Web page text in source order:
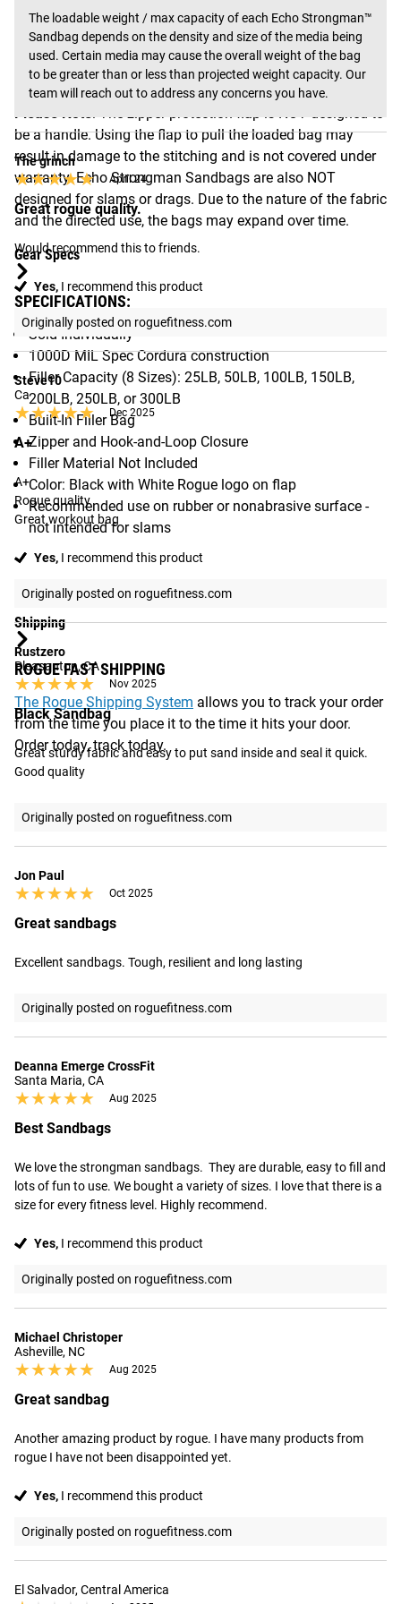
media may cause the overall weight of the bag to be
greater than or less than projected weight capacity. The
max capacities listed above are based on the use of dry
play sand.
Please Note: The zipper protection flap is NOT designed to
be a handle. Using the flap to pull the loaded bag may
result in damage to the stitching and is not covered under
warranty. Echo Strongman Sandbags are also NOT
designed for slams or drags. Due to the nature of the fabric
and the directed use, the bags may expand over time.
Gear Specs
SPECIFICATIONS:
Sold Individually
1000D MIL Spec Cordura construction
Filler Capacity (8 Sizes): 25LB, 50LB, 100LB, 150LB,
200LB, 250LB, or 300LB
Built-In Filler Bag
Zipper and Hook-and-Loop Closure
Filler Material Not Included
Color: Black with White Rogue logo on flap
Recommended use on rubber or nonabrasive surface -
not intended for slams
Shipping
ROGUE FAST SHIPPING
The Rogue Shipping System allows you to track your order
from the time you place it to the time it hits your door.
Order today, track today.
The loadable weight / max capacity of each Echo Strongman™
Sandbag depends on the density and size of the media being
used. Certain media may cause the overall weight of the bag
to be greater than or less than projected weight capacity. Our
team will reach out to address any concerns you have.
The grinch
★★★★★
★★★★★ April 24
Great rogue quality.
Would recommend this to friends.
Yes, I recommend this product
Originally posted on roguefitness.com
Steve10
Ca
★★★★★
★★★★★ Dec 2025
A+
A+
Rogue quality
Great workout bag
Yes, I recommend this product
Originally posted on roguefitness.com
Rustzero
Pleasanton, CA
★★★★★
★★★★★ Nov 2025
Black Sandbag
Great sturdy fabric and easy to put sand inside and seal it quick.
Good quality
Originally posted on roguefitness.com
Jon Paul
★★★★★
★★★★★ Oct 2025
Great sandbags
Excellent sandbags. Tough, resilient and long lasting
Originally posted on roguefitness.com
Deanna Emerge CrossFit
Santa Maria, CA
★★★★★
★★★★★ Aug 2025
Best Sandbags
We love the strongman sandbags.  They are durable, easy to fill and
lots of fun to use. We bought a variety of sizes. I love that there is a
size for every fitness level. Highly recommend.
Yes, I recommend this product
Originally posted on roguefitness.com
Michael Christoper
Asheville, NC
★★★★★
★★★★★ Aug 2025
Great sandbag
Another amazing product by rogue. I have many products from
rogue I have not been disappointed yet.
Yes, I recommend this product
Originally posted on roguefitness.com
El Salvador, Central America